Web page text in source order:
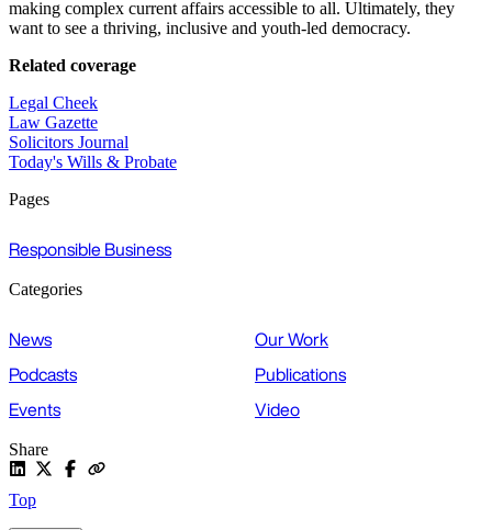
making complex current affairs accessible to all. Ultimately, they
want to see a thriving, inclusive and youth-led democracy.
Related coverage
Legal Cheek
Law Gazette
Solicitors Journal
Today's Wills & Probate
Pages
Responsible Business
Categories
News
Our Work
Podcasts
Publications
Events
Video
Share
Top